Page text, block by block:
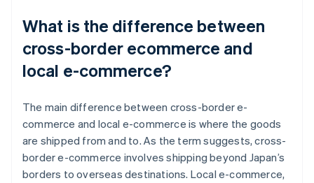
What is the difference between
cross-border ecommerce and
local e-commerce?
The main difference between cross-border e-
commerce and local e-commerce is where the goods
are shipped from and to. As the term suggests, cross-
border e-commerce involves shipping beyond Japan’s
borders to overseas destinations. Local e-commerce,